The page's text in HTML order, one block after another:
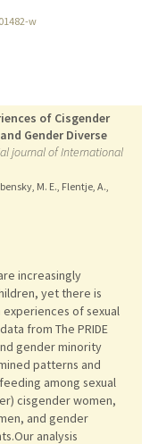
w
of Cisgender
Gender Diverse
journal of International
M. E., Flentje, A.,
increasingly
yet there is
of sexual
from The PRIDE
gender minority
patterns and
among sexual
cisgender women,
and gender
analysis